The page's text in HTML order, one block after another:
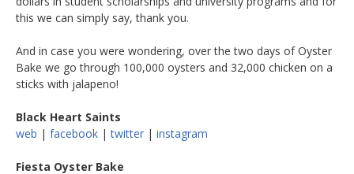
this we can simply say, thank you.
And in case you were wondering, over the two days of Oyster
Bake we go through 100,000 oysters and 32,000 chicken on a
sticks with jalapeno!
Black Heart Saints
web | facebook |twitter | instagram
Fiesta Oyster Bake